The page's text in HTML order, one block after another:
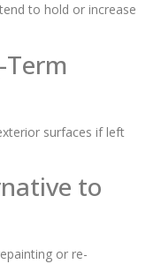
to hold or increase
surfaces if left
to
or re-